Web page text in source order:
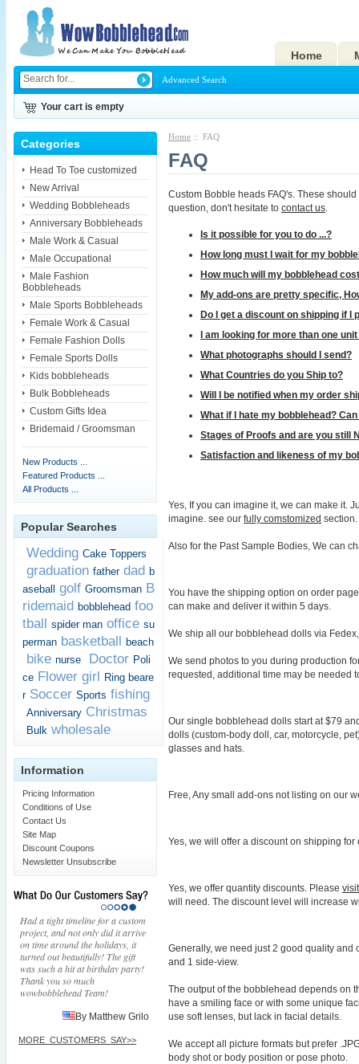
Home
Advanced Search
Your cart is empty
Categories
Head To Toe customized
New Arrival
Wedding Bobbleheads
Anniversary Bobbleheads
Male Work & Casual
Male Occupational
Male Fashion
Bobbleheads
Male Sports Bobbleheads
Female Work & Casual
Female Fashion Dolls
Female Sports Dolls
Kids bobbleheads
Bulk Bobbleheads
Custom Gifts Idea
Bridemaid / Groomsman
New Products ...
Featured Products ...
All Products ...
Popular Searches
Wedding Cake Toppers
graduation father dad b
aseball
golf Groomsman B
ridemaid bobblehead foo
tball spider man office su
perman basketball beach
bike nurse Doctor Poli
ce Flower girl Ring beare
r Soccer Sports fishing
Anniversary Christmas
Bulk wholesale
Information
Pricing Information
Conditions of Use
Contact Us
Site Map
Discount Coupons
Newsletter Unsubscribe
Had a tight timeline for a custom
project, and not only did it arrive
on time around the holidays, it
turned out beautifully! The gift
was such a hit at birthday party!
Thank you so much
wowbobblehead Team!
By Matthew Grilo
MORE_CUSTOMERS_SAY>>
Home :: FAQ
FAQ
Custom Bobble heads FAQ's. These
question, don't hesitate to contact us.
Is it possible for you to do ...?
How long must I wait for my
How much will my bobblehead
My add-ons are pretty specific,
Do I get a discount on shipping if
I am looking for more than one
What photographs should I send?
What Countries do you Ship to?
Will I be notified when my order
What if I hate my bobblehead?
Stages of Proofs and are you still
Satisfaction and likeness of my
Yes, If you can imagine it, we can make it.
imagine. see our fully comstomized section.
Also for the Past Sample Bodies, We can
You have the shipping option on order
can make and deliver it within 5 days.
We ship all our bobblehead dolls via
We send photos to you during production
requested, additional time may be needed
Our single bobblehead dolls start at $79
dolls (custom-body doll, car, motorcycle,
glasses and hats.
Free, Any small add-ons not listing on our
Yes, we will offer a discount on shipping for
Yes, we offer quantity discounts. Please
will need. The discount level will increase
Generally, we need just 2 good quality
and 1 side-view.
The output of the bobblehead depends on
have a smiling face or with some unique
use soft lenses, but lack in facial details.
We accept all picture formats but prefer
body shot or body position or pose photo.